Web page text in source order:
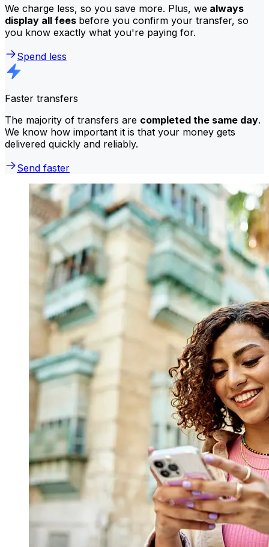
We charge less, so you save more. Plus, we always
display all fees before you confirm your transfer, so
you know exactly what you're paying for.
Spend less
Faster transfers
The majority of transfers are completed the same day.
We know how important it is that your money gets
delivered quickly and reliably.
Send faster